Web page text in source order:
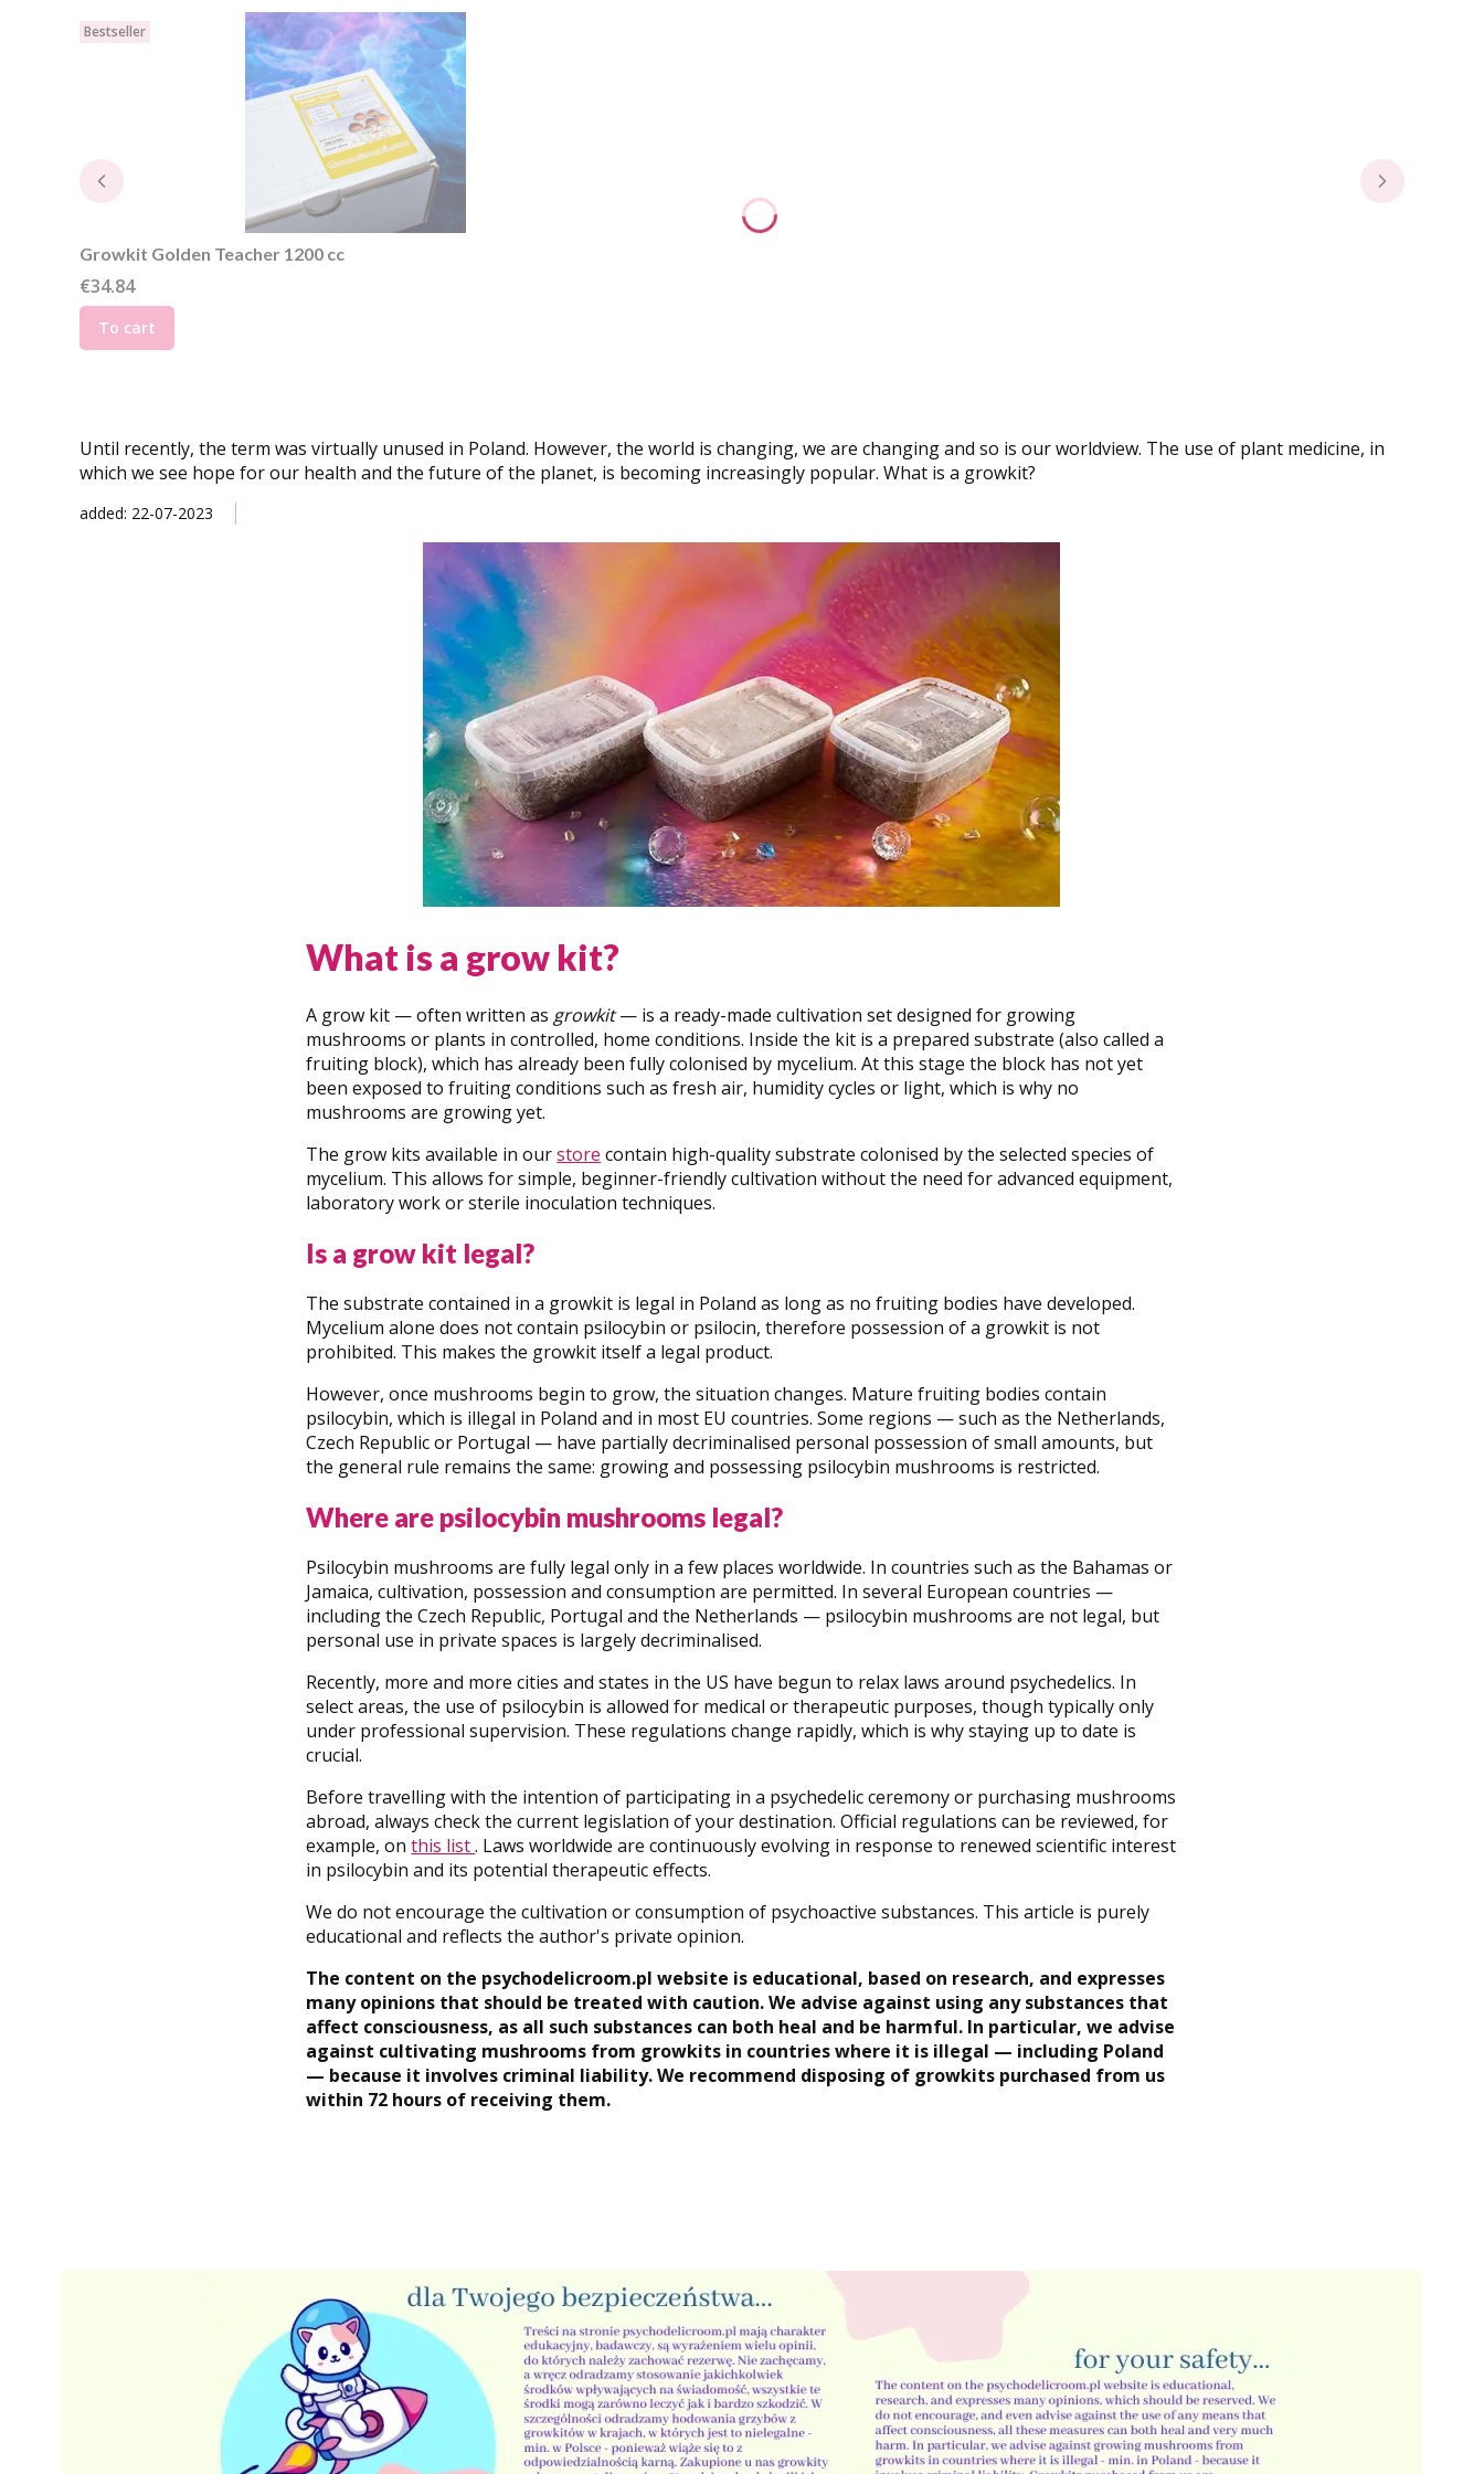
Bestseller
Growkit Golden Teacher 1200 cc
Price
€34.84
To cart
Until recently, the term was virtually unused in Poland. However, the world is changing, we are changing and so is our worldview. The use of plant medicine, in
which we see hope for our health and the future of the planet, is becoming increasingly popular. What is a growkit?
added: 22-07-2023
What is a grow kit?
A grow kit — often written as growkit— is a ready-made cultivation set designed for growing
mushrooms or plants in controlled, home conditions. Inside the kit is a prepared substrate (also called a
fruiting block), which has already been fully colonised by mycelium. At this stage the block has not yet
been exposed to fruiting conditions such as fresh air, humidity cycles or light, which is why no
mushrooms are growing yet.
The grow kits available in ourstore contain high-quality substrate colonised by the selected species of
mycelium. This allows for simple, beginner-friendly cultivation without the need for advanced equipment,
laboratory work or sterile inoculation techniques.
Is a grow kit legal?
The substrate contained in a growkit is legal in Poland as long as no fruiting bodies have developed.
Mycelium alone does not contain psilocybin or psilocin, therefore possession of a growkit is not
prohibited. This makes the growkit itself a legal product.
However, once mushrooms begin to grow, the situation changes. Mature fruiting bodies contain
psilocybin, which is illegal in Poland and in most EU countries. Some regions — such as the Netherlands,
Czech Republic or Portugal — have partially decriminalised personal possession of small amounts, but
the general rule remains the same: growing and possessing psilocybin mushrooms is restricted.
Where are psilocybin mushrooms legal?
Psilocybin mushrooms are fully legal only in a few places worldwide. In countries such as the Bahamas or
Jamaica, cultivation, possession and consumption are permitted. In several European countries —
including the Czech Republic, Portugal and the Netherlands — psilocybin mushrooms are not legal, but
personal use in private spaces is largely decriminalised.
Recently, more and more cities and states in the US have begun to relax laws around psychedelics. In
select areas, the use of psilocybin is allowed for medical or therapeutic purposes, though typically only
under professional supervision. These regulations change rapidly, which is why staying up to date is
crucial.
Before travelling with the intention of participating in a psychedelic ceremony or purchasing mushrooms
abroad, always check the current legislation of your destination. Official regulations can be reviewed, for
example, onthis list. Laws worldwide are continuously evolving in response to renewed scientific interest
in psilocybin and its potential therapeutic effects.
We do not encourage the cultivation or consumption of psychoactive substances. This article is purely
educational and reflects the author's private opinion.
The content on the psychodelicroom.pl website is educational, based on research, and expresses
many opinions that should be treated with caution. We advise against using any substances that
affect consciousness, as all such substances can both heal and be harmful. In particular, we advise
against cultivating mushrooms from growkits in countries where it is illegal — including Poland
— because it involves criminal liability. We recommend disposing of growkits purchased from us
within 72 hours of receiving them.